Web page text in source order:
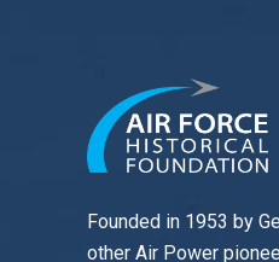
Founded in 1953 by
other Air Power